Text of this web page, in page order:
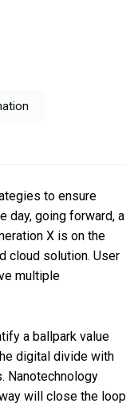
to ensure
day, going forward, a
X is on the
cloud solution. User
multiple
a ballpark value
digital divide with
Nanotechnology
will close the loop